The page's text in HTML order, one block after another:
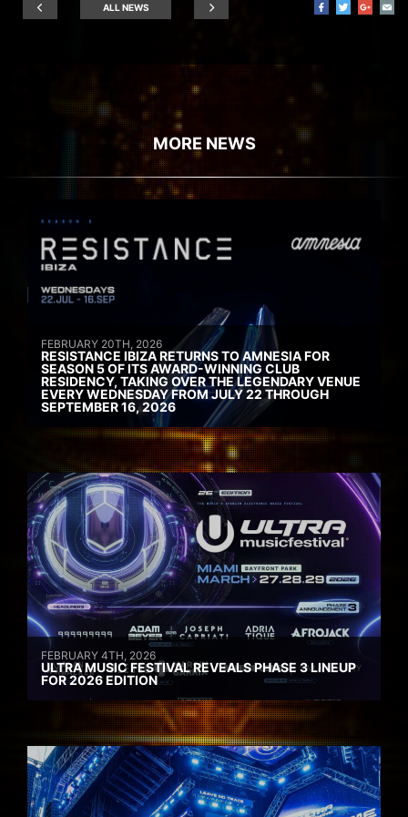
ALL NEWS
MORE NEWS
FEBRUARY 20TH, 2026
RESISTANCE IBIZA RETURNS TO AMNESIA FOR
SEASON 5 OF ITS AWARD-WINNING CLUB
RESIDENCY, TAKING OVER THE LEGENDARY VENUE
EVERY WEDNESDAY FROM JULY 22 THROUGH
SEPTEMBER 16, 2026
FEBRUARY 4TH, 2026
ULTRA MUSIC FESTIVAL REVEALS PHASE 3 LINEUP
FOR 2026 EDITION